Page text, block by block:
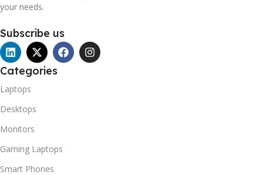
your needs.
Subscribe us
Categories
Laptops
Desktops
Monitors
Gaming Laptops
Smart Phones